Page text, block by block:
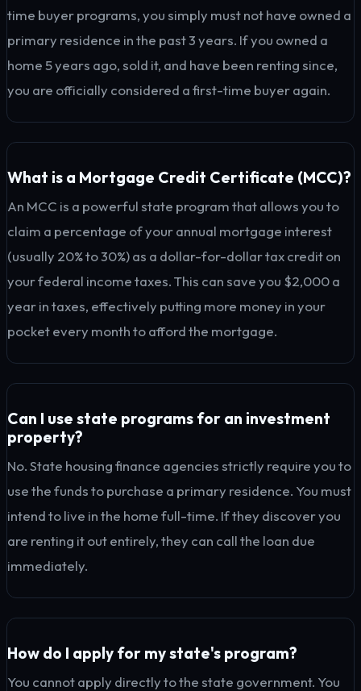
time buyer programs, you simply must not have owned a
primary residence in the past 3 years. If you owned a
home 5 years ago, sold it, and have been renting since,
you are officially considered a first-time buyer again.
What is a Mortgage Credit Certificate (MCC)?
An MCC is a powerful state program that allows you to
claim a percentage of your annual mortgage interest
(usually 20% to 30%) as a dollar-for-dollar tax credit on
your federal income taxes. This can save you $2,000 a
year in taxes, effectively putting more money in your
pocket every month to afford the mortgage.
Can I use state programs for an investment
property?
No. State housing finance agencies strictly require you to
use the funds to purchase a primary residence. You must
intend to live in the home full-time. If they discover you
are renting it out entirely, they can call the loan due
immediately.
How do I apply for my state's program?
You cannot apply directly to the state government. You